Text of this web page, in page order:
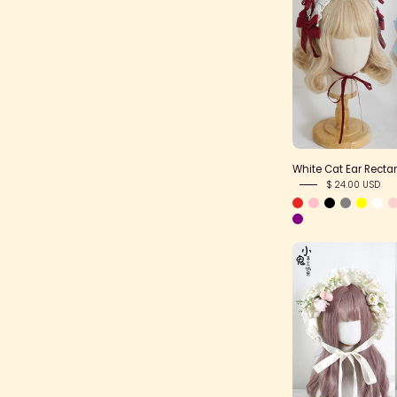
White Cat Ear
$ 24.00 USD